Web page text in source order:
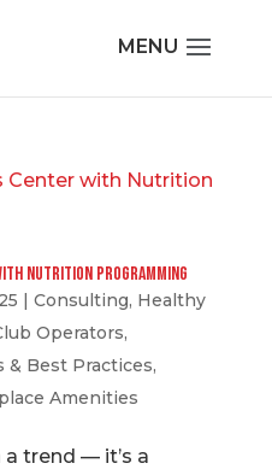
Nutrition Programming
| Consulting, Healthy
Operators,
& Best Practices,
Amenities
trend — it’s a